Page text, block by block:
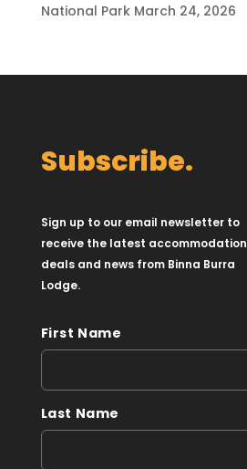
National Park March 24, 2026
Subscribe.
Sign up to our email newsletter to
receive the latest accommodation
deals and news from Binna Burra
Lodge.
First Name
Last Name